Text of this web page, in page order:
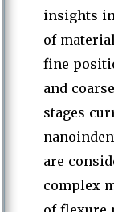
insights
of
fine
and
stages
are
complex